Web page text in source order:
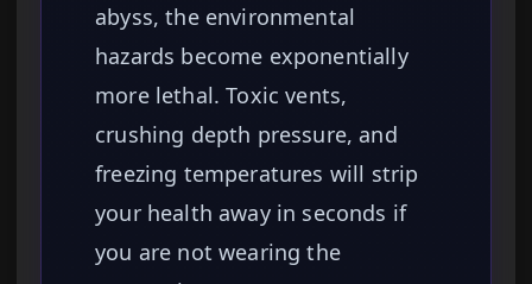
abyss, the environmental
hazards become exponentially
more lethal. Toxic vents,
crushing depth pressure, and
freezing temperatures will strip
your health away in seconds if
you are not wearing the